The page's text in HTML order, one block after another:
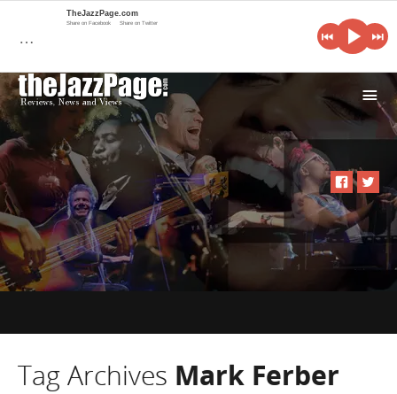
i
Tag Archives Mark Ferber
…
TheJazzPage.com
Share on Facebook Share on Twitter